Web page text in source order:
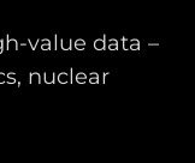
value data –
nuclear